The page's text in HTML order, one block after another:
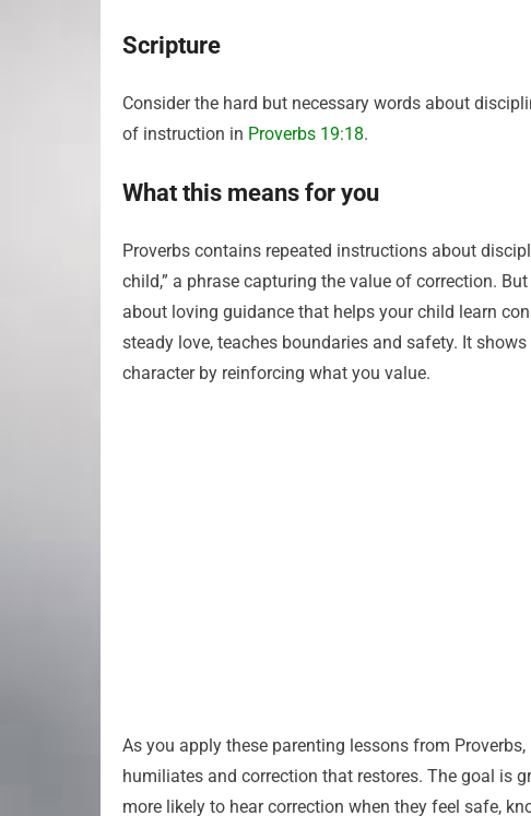
Scripture
Consider the hard but necessary words about
of instruction in Proverbs 19:18.
What this means for you
Proverbs contains repeated instructions about
child,” a phrase capturing the value of correction.
about loving guidance that helps your child learn
steady love, teaches boundaries and safety. It
character by reinforcing what you value.
As you apply these parenting lessons from
humiliates and correction that restores. The goal is
more likely to hear correction when they feel safe,